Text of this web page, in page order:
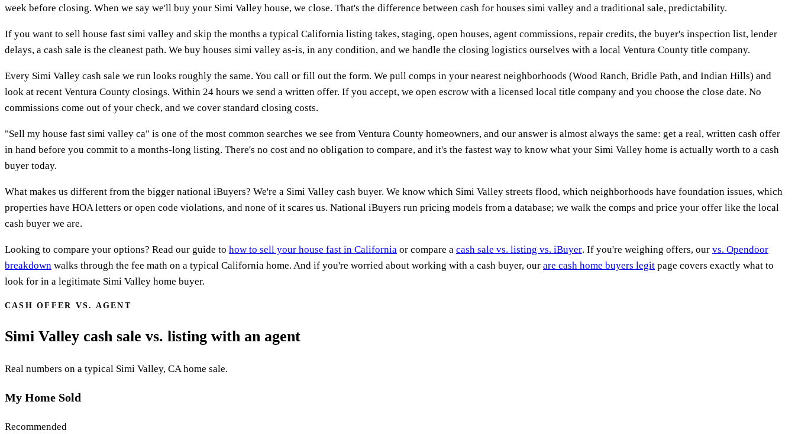
week before closing. When we say we'll buy your Simi Valley house, we close. That's the difference between cash for houses simi valley and a traditional sale, predictability.
If you want to sell house fast simi valley and skip the months a typical California listing takes, staging, open houses, agent commissions, repair credits, the buyer's inspection list, lender
delays, a cash sale is the cleanest path. We buy houses simi valley as-is, in any condition, and we handle the closing logistics ourselves with a local Ventura County title company.
Every Simi Valley cash sale we run looks roughly the same. You call or fill out the form. We pull comps in your nearest neighborhoods (Wood Ranch, Bridle Path, and Indian Hills) and
look at recent Ventura County closings. Within 24 hours we send a written offer. If you accept, we open escrow with a licensed local title company and you choose the close date. No
commissions come out of your check, and we cover standard closing costs.
"Sell my house fast simi valley ca" is one of the most common searches we see from Ventura County homeowners, and our answer is almost always the same: get a real, written cash offer
in hand before you commit to a months-long listing. There's no cost and no obligation to compare, and it's the fastest way to know what your Simi Valley home is actually worth to a cash
buyer today.
What makes us different from the bigger national iBuyers? We're a Simi Valley cash buyer. We know which Simi Valley streets flood, which neighborhoods have foundation issues, which
properties have HOA letters or open code violations, and none of it scares us. National iBuyers run pricing models from a database; we walk the comps and price your offer like the local
cash buyer we are.
Looking to compare your options? Read our guide to how to sell your house fast in California or compare a cash sale vs. listing vs. iBuyer. If you're weighing offers, our vs. Opendoor
breakdown walks through the fee math on a typical California home. And if you're worried about working with a cash buyer, our are cash home buyers legit page covers exactly what to
look for in a legitimate Simi Valley home buyer.
CASH OFFER VS. AGENT
Simi Valley cash sale vs. listing with an agent
Real numbers on a typical Simi Valley, CA home sale.
My Home Sold
Recommended